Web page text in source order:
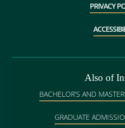
PRIVACY
Also of
BACHELOR’S AND
GRADUATE